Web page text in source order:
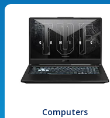
Computers